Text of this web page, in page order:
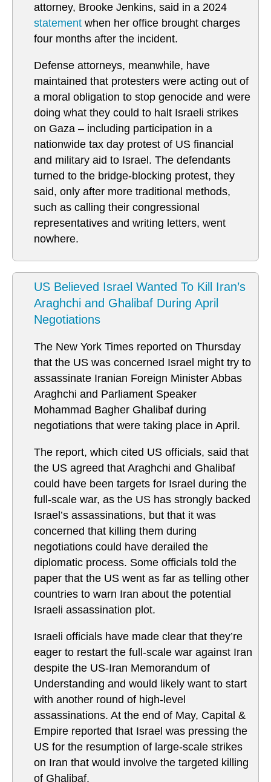
attorney, Brooke Jenkins, said in a 2024
statement when her office brought charges
four months after the incident.
Defense attorneys, meanwhile, have
maintained that protesters were acting out of
a moral obligation to stop genocide and were
doing what they could to halt Israeli strikes
on Gaza – including participation in a
nationwide tax day protest of US financial
and military aid to Israel. The defendants
turned to the bridge-blocking protest, they
said, only after more traditional methods,
such as calling their congressional
representatives and writing letters, went
nowhere.
US Believed Israel Wanted To Kill Iran’s
Araghchi and Ghalibaf During April
Negotiations
The New York Times reported on Thursday
that the US was concerned Israel might try to
assassinate Iranian Foreign Minister Abbas
Araghchi and Parliament Speaker
Mohammad Bagher Ghalibaf during
negotiations that were taking place in April.
The report, which cited US officials, said that
the US agreed that Araghchi and Ghalibaf
could have been targets for Israel during the
full-scale war, as the US has strongly backed
Israel’s assassinations, but that it was
concerned that killing them during
negotiations could have derailed the
diplomatic process. Some officials told the
paper that the US went as far as telling other
countries to warn Iran about the potential
Israeli assassination plot.
Israeli officials have made clear that they’re
eager to restart the full-scale war against Iran
despite the US-Iran Memorandum of
Understanding and would likely want to start
with another round of high-level
assassinations. At the end of May, Capital &
Empire reported that Israel was pressing the
US for the resumption of large-scale strikes
on Iran that would involve the targeted killing
of Ghalibaf.